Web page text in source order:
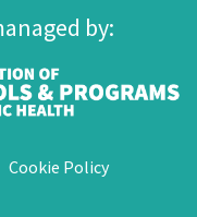
by:
Cookie Policy